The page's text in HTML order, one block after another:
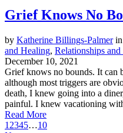
Grief Knows No
by Katherine Billings-Palmer in
and Healing, Relationships
December 10, 2021
Grief knows no bounds. It can
although most triggers are
death, I knew going into a
painful. I knew vacationing
Read More
1 2345…10